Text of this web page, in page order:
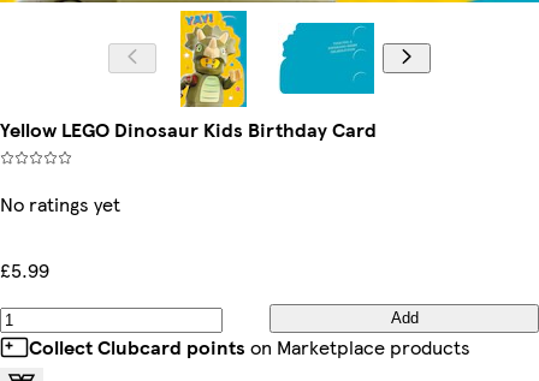
Yellow LEGO Dinosaur Kids Birthday Card
No ratings yet
£5.99
Add
Collect Clubcard points on Marketplace products